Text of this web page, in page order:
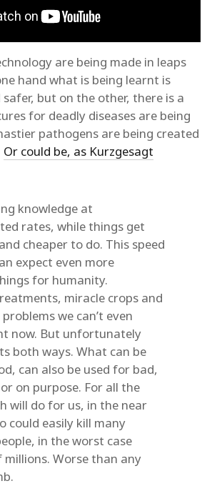
are being made in leaps
hand what is being learnt is
but on the other, there is a
for deadly diseases are being
pathogens are being created
Or could be, as Kurzgesagt
knowledge at
rates, while things get
cheaper to do. This speed
expect even more
for humanity.
miracle crops and
we can’t even
now. But unfortunately
both ways. What can be
can also be used for bad,
on purpose. For all the
will do for us, in the near
could easily kill many
in the worst case
millions. Worse than any